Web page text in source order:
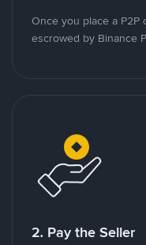
Once you place a P2P
escrowed by Binance
2. Pay the Seller